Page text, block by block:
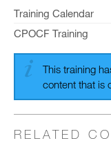
Training Calendar
CPOCF Training
This training
content that is
RELATED